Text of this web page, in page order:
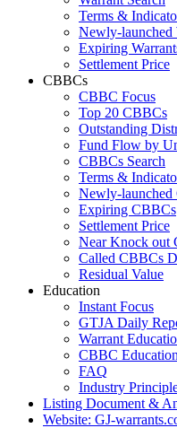
Terms &
Newly-launched
Expiring
Settlement Price
CBBCs
CBBC Focus
Top 20 CBBCs
Outstanding
Fund Flow by
CBBCs Search
Terms &
Newly-launched
Expiring CBBCs
Settlement Price
Near Knock out
Called CBBCs
Residual Value
Education
Instant Focus
GTJA Daily
Warrant
CBBC Education
FAQ
Industry
Listing Document &
Website: GJ-